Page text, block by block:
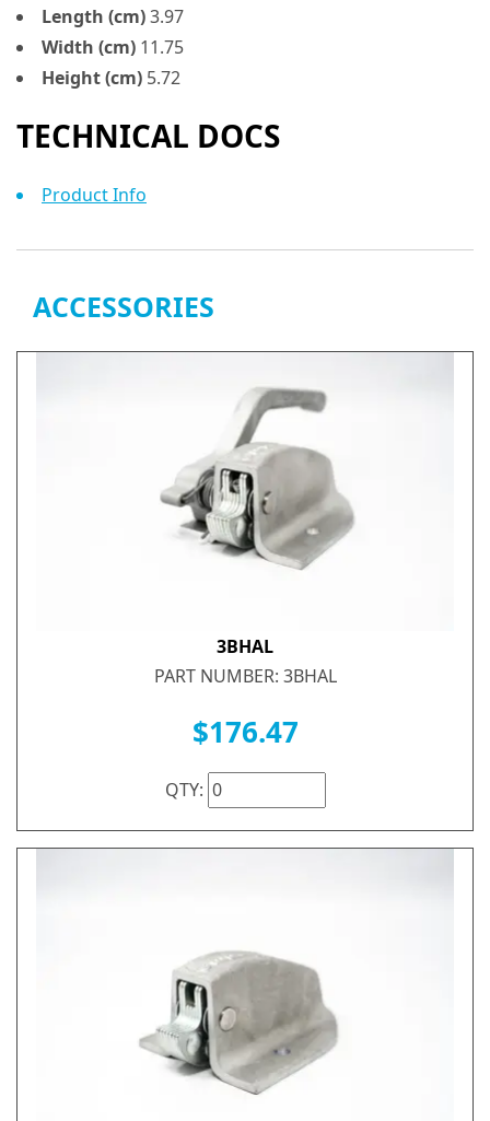
Length (cm)3.97
Width (cm) 11.75
Height (cm) 5.72
TECHNICAL DOCS
Product Info
ACCESSORIES
3BHAL
PART NUMBER: 3BHAL
$176.47
QTY: